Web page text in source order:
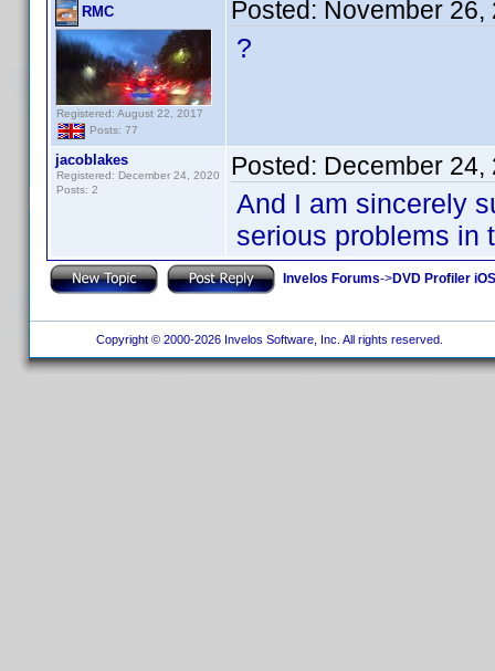
RMC
Registered: August 22, 2017
Posts: 77
Posted: November 26,
?
jacoblakes
Registered: December 24, 2020
Posts: 2
Posted: December 24,
And I am sincerely
serious problems in
Invelos Forums->DVD Profiler
Copyright © 2000-2026 Invelos Software, Inc. All rights reserved.